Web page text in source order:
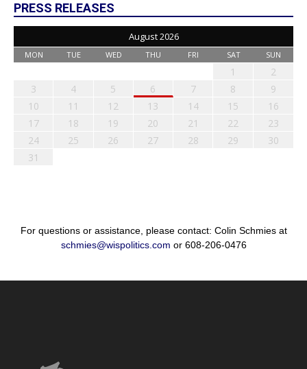
PRESS RELEASES
August 2026
MON TUE WED THU FRI SAT SUN
1
2
3
4 5 6 7 8
9
10
11 12 13 14 15
16
17
18 19 20 21 22
23
24
25 26 27 28 29
30
31
For questions or assistance, please contact: Colin Schmies at
schmies@wispolitics.com or 608-206-0476